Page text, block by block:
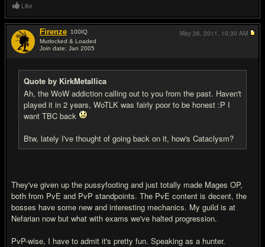
Like
Firenze 100IQ
Murlocked & Loaded
Join date: Jan 2005
Quote by KirkMetallica
Ah, the WoW addiction calling out to you from the past. Haven't
played it in 2 years, WoTLK was fairly poor to be honest :P I
want TBC back
Btw, lately I've thought of going back on it, how's Cataclysm?
They've given up the pussyfooting and just totally made Mages OP,
both from PvE and PvP standpoints. The PvE content is decent, the
bosses have some new and interesting mechanics. My guild is at
Nefarian now but what with exams we've halted progression.
PvP-wise, I have to admit it's pretty fun. Speaking as a hunter.
May 26, 2011, 10:30 AM